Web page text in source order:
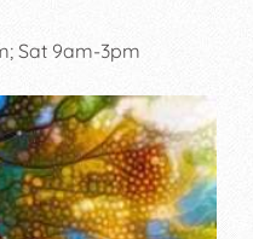
Sat 9am-3pm